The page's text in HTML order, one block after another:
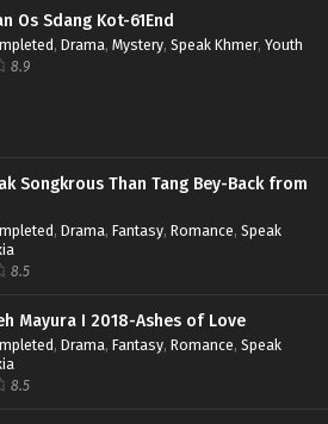
Os Sdang Kot-61End
, Drama, Mystery, Speak Khmer, Youth
8.9
Songkrous Than Tang Bey-Back from
, Drama, Fantasy, Romance, Speak
8.5
Mayura I 2018-Ashes of Love
, Drama, Fantasy, Romance, Speak
8.5